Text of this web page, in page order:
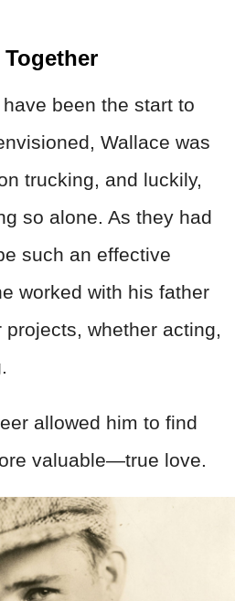
been the start to
Wallace was
trucking, and luckily,
so alone. As they had
such an effective
worked with his father
whether acting,
allowed him to find
valuable—true love.